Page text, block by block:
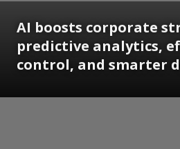
AI boosts corporate
predictive analytics,
control, and smarter